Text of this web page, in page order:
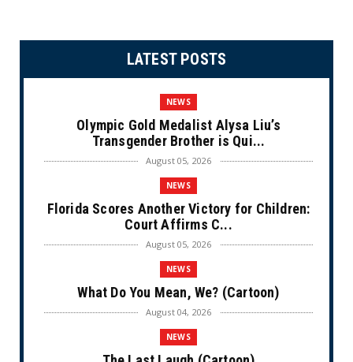
LATEST POSTS
NEWS
Olympic Gold Medalist Alysa Liu’s
Transgender Brother is Qui...
August 05, 2026
NEWS
Florida Scores Another Victory for Children:
Court Affirms C...
August 05, 2026
NEWS
What Do You Mean, We? (Cartoon)
August 04, 2026
NEWS